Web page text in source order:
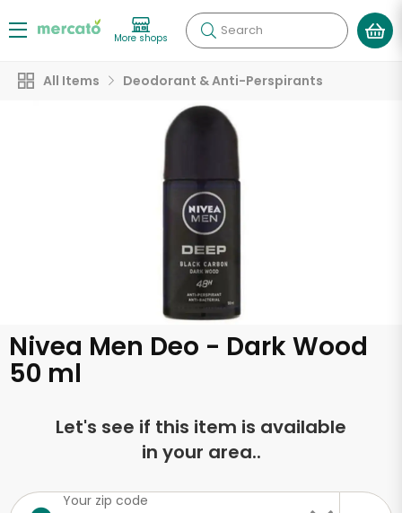
More shops Search
All Items Deodorant & Anti-Perspirants
Nivea Men Deo - Dark Wood
50 ml
Let's see if this item is available
in your area..
Your zip code